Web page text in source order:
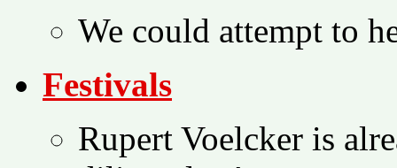
We could attempt to
Festivals
Rupert Voelcker is